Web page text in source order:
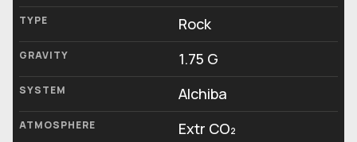
TYPE Rock
GRAVITY 1.75 G
SYSTEM Alchiba
ATMOSPHERE Extr CO₂